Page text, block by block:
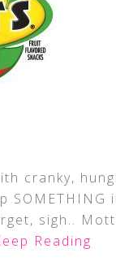
cranky,
SOMETHING
sigh..
Reading